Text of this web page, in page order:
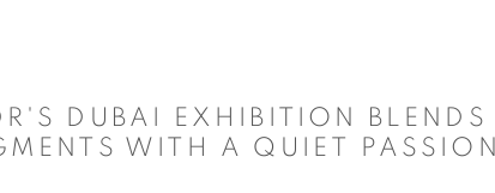
DUBAI EXHIBITION BLENDS
WITH A QUIET PASSION